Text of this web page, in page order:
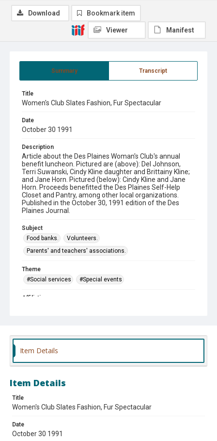
Summary Transcript
Title
Women's Club Slates Fashion, Fur Spectacular
Date
October 30 1991
Description
Article about the Des Plaines Woman's Club's annual
benefit luncheon. Pictured are (above): Del Johnson,
Terri Suwanski, Cindy Kline daughter and Brittainy Kline;
and Jane Horn. Pictured (below): Cindy Kline and Jane
Horn. Proceeds benefitted the Des Plaines Self-Help
Closet and Pantry, among other local organizations.
Published in the October 30, 1991 edition of the Des
Plaines Journal.
Subject
Food banks.
Volunteers.
Parents' and teachers' associations.
Theme
#Social services
#Special events
Affiliation
Download Bookmark item
Viewer Manifest
Item Details
Item Details
Title
Women's Club Slates Fashion, Fur Spectacular
Date
October 30 1991